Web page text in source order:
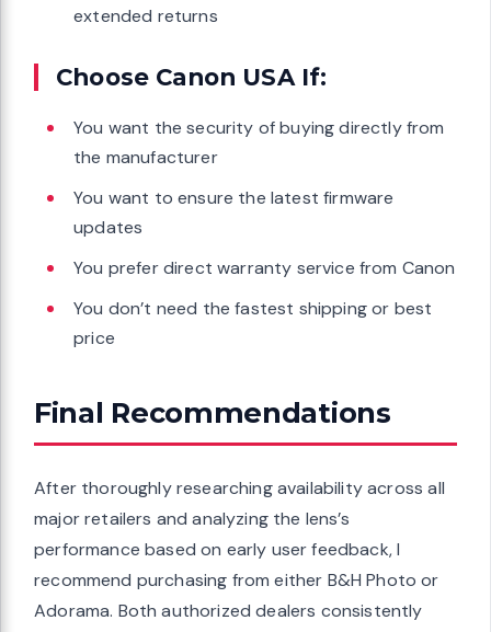
extended returns
Choose Canon USA If:
You want the security of buying directly from
the manufacturer
You want to ensure the latest firmware
updates
You prefer direct warranty service from Canon
You don’t need the fastest shipping or best
price
Final Recommendations
After thoroughly researching availability across all
major retailers and analyzing the lens’s
performance based on early user feedback, I
recommend purchasing from either B&H Photo or
Adorama. Both authorized dealers consistently